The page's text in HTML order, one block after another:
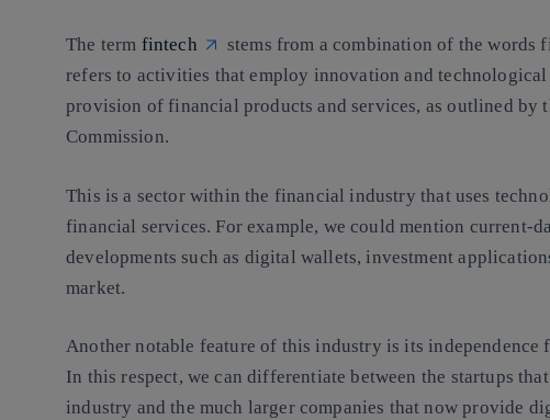
The term fintech
stems from a combination of the words
refers to activities thatemploy innovation and
provision of financial products and services, as outlined by
Commission.
This is a sector within the financial industry that uses
financial services. For example, we could mention current-
developments such as digital wallets, investment
market.
Another notable feature of this industry isits independence
In this respect, we can differentiate between the startups
industry and the much larger companies that now provide